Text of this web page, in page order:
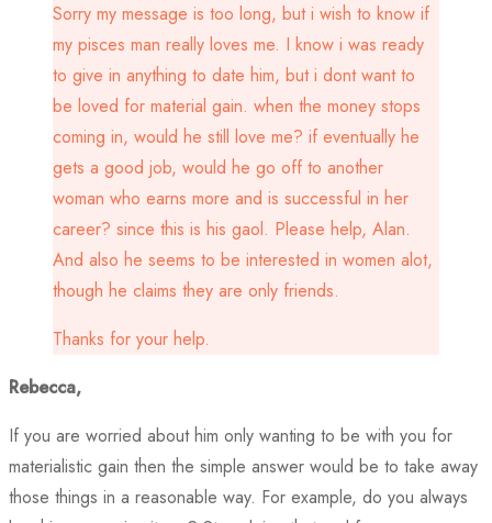
Sorry my message is too long, but i wish to know if
my pisces man really loves me. I know i was ready
to give in anything to date him, but i dont want to
be loved for material gain. when the money stops
coming in, would he still love me? if eventually he
gets a good job, would he go off to another
woman who earns more and is successful in her
career? since this is his gaol. Please help, Alan.
And also he seems to be interested in women alot,
though he claims they are only friends.
Thanks for your help.
Rebecca,
If you are worried about him only wanting to be with you for
materialistic gain then the simple answer would be to take away
those things in a reasonable way. For example, do you always